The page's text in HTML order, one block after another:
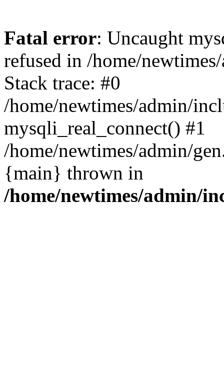
Fatal error: Uncaught
refused in /home/
Stack trace: #0
/home/newtimes/admin/
mysqli_real_connect() #1
/home/newtimes/admin/
{main} thrown in
/home/newtimes/admin/